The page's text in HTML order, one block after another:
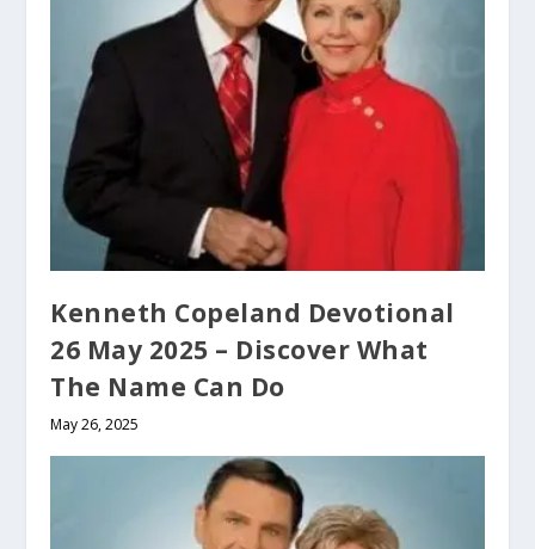
Kenneth Copeland Devotional
26 May 2025 – Discover What
The Name Can Do
May 26, 2025